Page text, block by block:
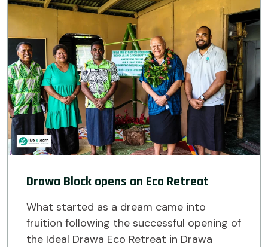
Drawa Block opens an Eco Retreat
What started as a dream came into
fruition following the successful opening of
the Ideal Drawa Eco Retreat in Drawa